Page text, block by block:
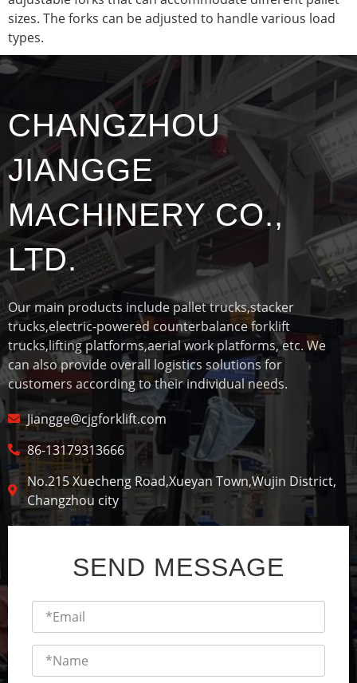
sizes. The forks can be adjusted to handle various load
types.
CHANGZHOU
JIANGGE
MACHINERY CO.,
LTD.
Our main products include pallet trucks,stacker
trucks,electric-powered counterbalance forklift
trucks,lifting platforms,aerial work platforms, etc. We
can also provide overall logistics solutions for
customers according to their individual needs.
Jiangge@cjgforklift.com
86-13179313666
No.215 Xuecheng Road,Xueyan Town,Wujin District,
Changzhou city
SEND MESSAGE